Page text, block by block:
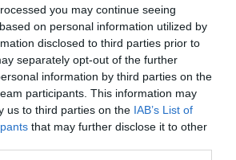
you may continue seeing
on personal information utilized by
disclosed to third parties prior to
separately opt-out of the further
information by third parties on the
participants. This information may
us to third parties on the IAB’s List of
that may further disclose it to other
milioi euro gehiago biltzea
tasa turistikoaren